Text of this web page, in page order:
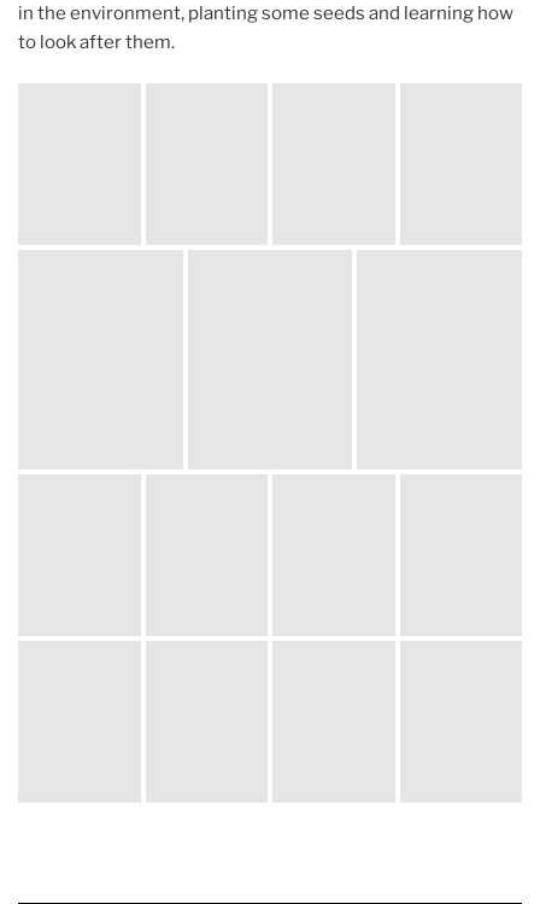
in the environment, planting some seeds and learning how
to look after them.